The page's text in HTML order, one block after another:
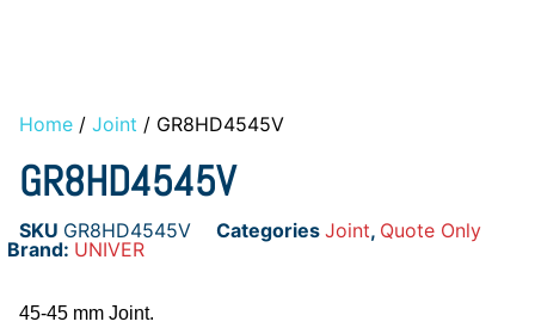
Home / Joint / GR8HD4545V
GR8HD4545V
SKU GR8HD4545V Categories Joint, Quote Only
Brand: UNIVER
45-45 mm Joint.